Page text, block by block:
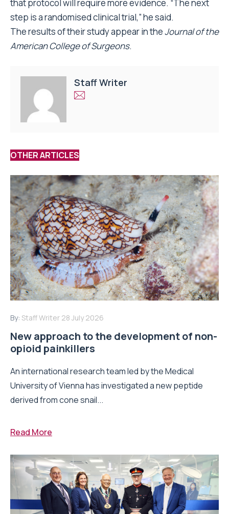
that protocol will require more evidence. “The next
step is a randomised clinical trial,” he said.
The results of their study appear in theJournal of the
American College of Surgeons.
Staff Writer
OTHER ARTICLES
By: Staff Writer 28 July 2026
New approach to the development of non-
opioid painkillers
An international research team led by the Medical
University of Vienna has investigated a new peptide
derived from cone snail...
Read More